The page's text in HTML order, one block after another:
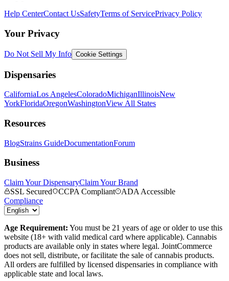
Help CenterContact UsSafetyTerms of ServicePrivacy Policy
Your Privacy
Do Not Sell My Info Cookie Settings
Dispensaries
CaliforniaLos AngelesColoradoMichiganIllinoisNew
YorkFloridaOregonWashingtonView All States
Resources
BlogStrains GuideDocumentationForum
Business
Claim Your DispensaryClaim Your Brand
SSL Secured
CCPA Compliant
ADA Accessible
Compliance
Age Requirement: You must be 21 years of age or older to use this
website (18+ with valid medical card where applicable). Cannabis
products are available only in states where legal. JointCommerce
does not sell, distribute, or facilitate the sale of cannabis products.
All orders are fulfilled by licensed dispensaries in compliance with
applicable state and local laws.